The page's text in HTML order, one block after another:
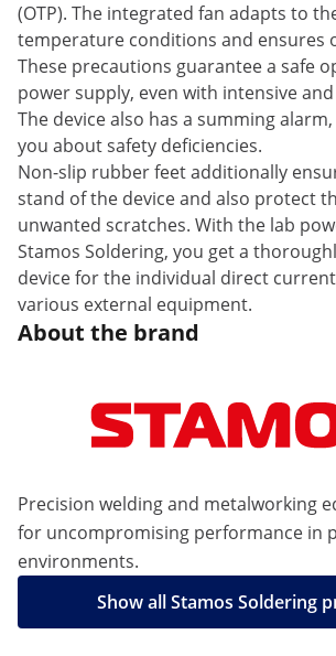
(OTP). The integrated fan adapts to
temperature conditions and ensures
These precautions guarantee a safe
power supply, even with intensive
The device also has a summing
you about safety deficiencies.
Non-slip rubber feet additionally
stand of the device and also protect
unwanted scratches. With the lab
Stamos Soldering, you get a
device for the individual direct
various external equipment.
About the brand
Precision welding and metalworking
for uncompromising performance in
environments.
Show all Stamos Soldering